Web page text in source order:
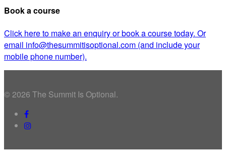
Book a course
Click here to make an enquiry or book a course today. Or
email info@thesummitisoptional.com (and include your
mobile phone number).
© 2026 The Summit Is Optional.
facebook
instagram